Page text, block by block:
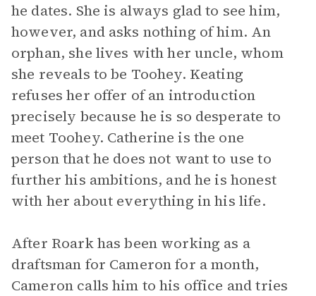
he dates. She is always glad to see him,
however, and asks nothing of him. An
orphan, she lives with her uncle, whom
she reveals to be Toohey. Keating
refuses her offer of an introduction
precisely because he is so desperate to
meet Toohey. Catherine is the one
person that he does not want to use to
further his ambitions, and he is honest
with her about everything in his life.
After Roark has been working as a
draftsman for Cameron for a month,
Cameron calls him to his office and tries